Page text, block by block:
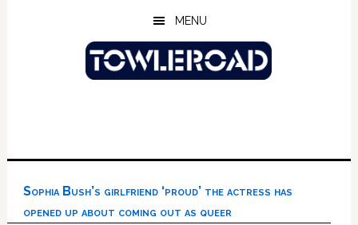
MENU
Sophia Bush’s girlfriend ‘proud’ the actress has
opened up about coming out as queer